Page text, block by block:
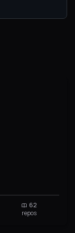
62
repos